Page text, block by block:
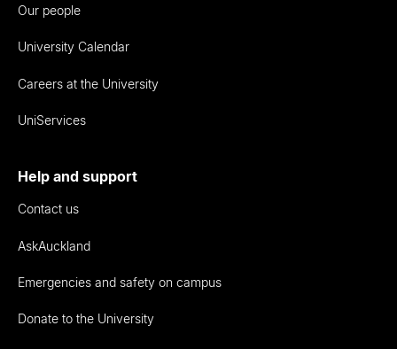
Our people
University Calendar
Careers at the University
UniServices
Help and support
Contact us
AskAuckland
Emergencies and safety on campus
Donate to the University